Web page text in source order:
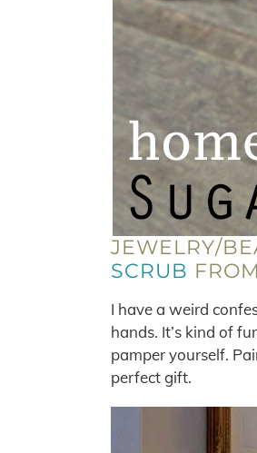
JEWELRY/
SCRUB
I have a weird
hands. It’s kind of
pamper yourself.
perfect gift.